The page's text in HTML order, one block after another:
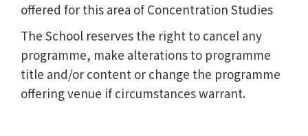
offered for this area of Concentration Studies
The School reserves the right to cancel any
programme, make alterations to programme
title and/or content or change the programme
offering venue if circumstances warrant.